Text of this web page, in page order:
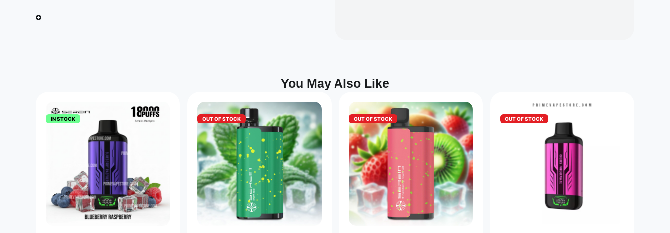
You May Also Like
IN STOCK OUT OF STOCK OUT OF STOCK OUT OF STOCK